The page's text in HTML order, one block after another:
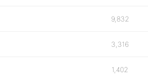
9,832
3,316
1,402